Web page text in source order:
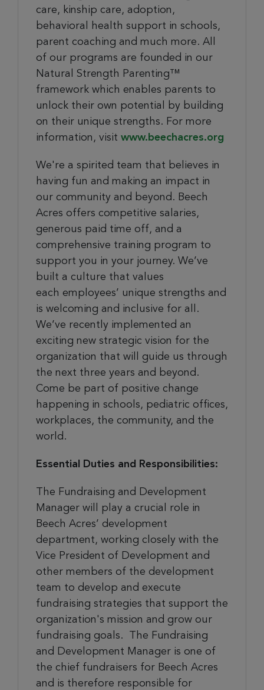
care, kinship care, adoption,
behavioral health support in schools,
parent coaching and much more. All
of our programs are founded in our
Natural Strength Parenting™
framework which enables parents to
unlock their own potential by building
on their unique strengths. For more
information, visit www.beechacres.org
We're a spirited team that believes in
having fun and making an impact in
our community and beyond. Beech
Acres offers competitive salaries,
generous paid time off, and a
comprehensive training program to
support you in your journey. We’ve
built a culture that values
each employees’ unique strengths and
is welcoming and inclusive for all.
We’ve recently implemented an
exciting new strategic vision for the
organization that will guide us through
the next three years and beyond.
Come be part of positive change
happening in schools, pediatric offices,
workplaces, the community, and the
world.
Essential Duties and Responsibilities:
The Fundraising and Development
Manager will play a crucial role in
Beech Acres’ development
department, working closely with the
Vice President of Development and
other members of the development
team to develop and execute
fundraising strategies that support the
organization's mission and grow our
fundraising goals. The Fundraising
and Development Manager is one of
the chief fundraisers for Beech Acres
and is therefore responsible for